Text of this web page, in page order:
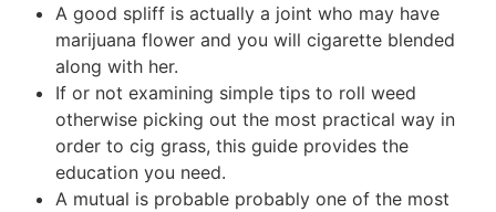
A good spliff is actually a joint who may have
marijuana flower and you will cigarette blended
along with her.
If or not examining simple tips to roll weed
otherwise picking out the most practical way in
order to cig grass, this guide provides the
education you need.
A mutual is probable probably one of the most